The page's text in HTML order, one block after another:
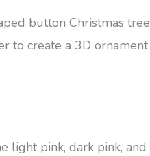
button Christmas tree
to create a 3D ornament
light pink, dark pink, and